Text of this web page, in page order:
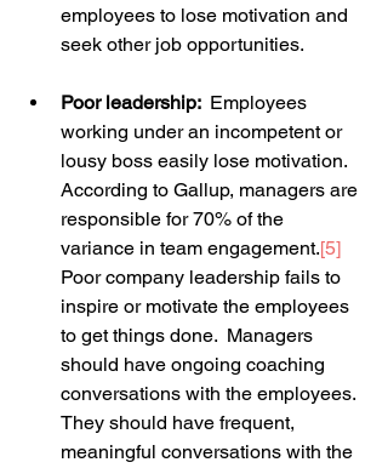
employees to lose motivation and
seek other job opportunities.
Poor leadership: Employees
working under an incompetent or
lousy boss easily lose motivation.
According to Gallup, managers are
responsible for 70% of the
variance in team engagement.[5]
Poor company leadership fails to
inspire or motivate the employees
to get things done.  Managers
should have ongoing coaching
conversations with the employees.
They should have frequent,
meaningful conversations with the